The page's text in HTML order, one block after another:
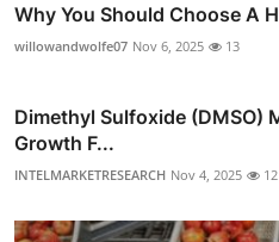
Why You Should Choose A
willowandwolfe07 Nov 6, 2025 13
Dimethyl Sulfoxide (DMSO)
Growth F...
INTELMARKETRESEARCH Nov 4, 2025 12